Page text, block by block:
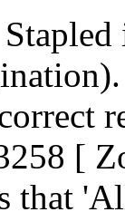
[
that